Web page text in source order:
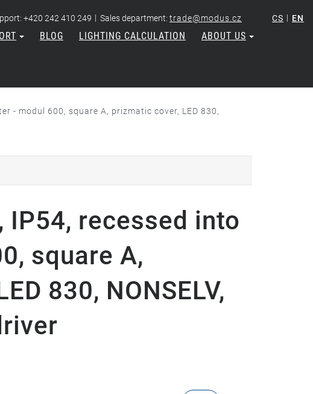
+420 242 410 249 | Sales department: trade@modus.cz CS | EN
BLOG LIGHTING CALCULATION ABOUT US
- modul 600, square A, prizmatic cover, LED 830,
IP54, recessed into
square A,
830, NONSELV,